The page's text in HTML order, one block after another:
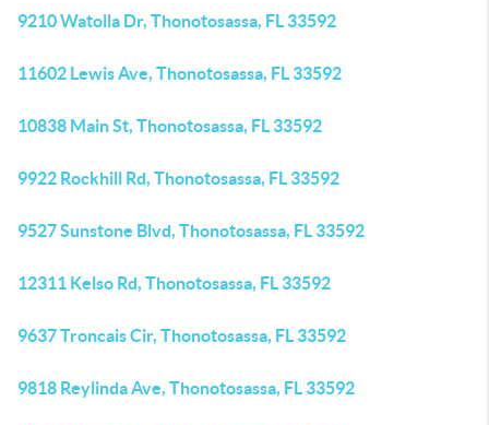
9210 Watolla Dr, Thonotosassa, FL 33592
11602 Lewis Ave, Thonotosassa, FL 33592
10838 Main St, Thonotosassa, FL 33592
9922 Rockhill Rd, Thonotosassa, FL 33592
9527 Sunstone Blvd, Thonotosassa, FL 33592
12311 Kelso Rd, Thonotosassa, FL 33592
9637 Troncais Cir, Thonotosassa, FL 33592
9818 Reylinda Ave, Thonotosassa, FL 33592